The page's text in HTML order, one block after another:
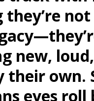
they’re
new,
own.
eyes